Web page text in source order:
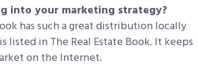
into your marketing strategy?
has such a great distribution locally
listed in The Real Estate Book. It keeps
on the Internet.